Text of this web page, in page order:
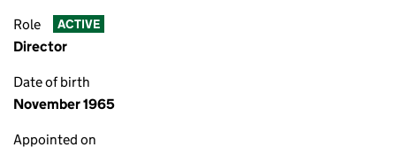
Role ACTIVE
Director
Date of birth
November 1965
Appointed on